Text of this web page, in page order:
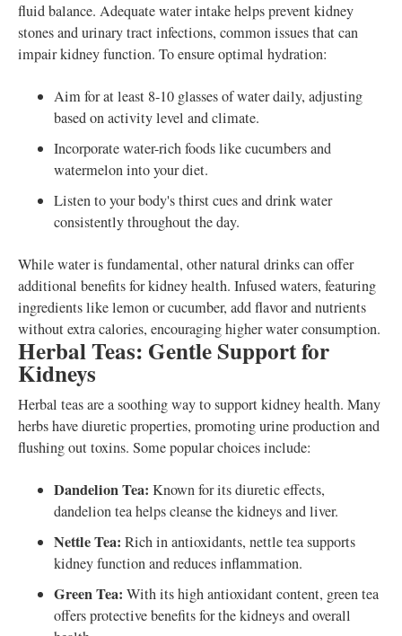
fluid balance. Adequate water intake helps prevent kidney
stones and urinary tract infections, common issues that can
impair kidney function. To ensure optimal hydration:
Aim for at least 8-10 glasses of water daily, adjusting
based on activity level and climate.
Incorporate water-rich foods like cucumbers and
watermelon into your diet.
Listen to your body's thirst cues and drink water
consistently throughout the day.
While water is fundamental, other natural drinks can offer
additional benefits for kidney health. Infused waters, featuring
ingredients like lemon or cucumber, add flavor and nutrients
without extra calories, encouraging higher water consumption.
Herbal Teas: Gentle Support for
Kidneys
Herbal teas are a soothing way to support kidney health. Many
herbs have diuretic properties, promoting urine production and
flushing out toxins. Some popular choices include:
Dandelion Tea: Known for its diuretic effects,
dandelion tea helps cleanse the kidneys and liver.
Nettle Tea: Rich in antioxidants, nettle tea supports
kidney function and reduces inflammation.
Green Tea: With its high antioxidant content, green tea
offers protective benefits for the kidneys and overall